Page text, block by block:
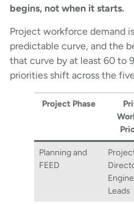
begins, not when it starts.
Project workforce demand
predictable curve, and the
that curve by at least 60 to
priorities shift across the
Project Phase
Planning and
FEED
Leads